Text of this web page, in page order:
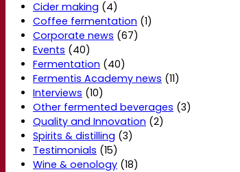
Cider making (4)
Coffee fermentation (1)
Corporate news (67)
Events (40)
Fermentation (40)
Fermentis Academy news (11)
Interviews (10)
Other fermented beverages (3)
Quality and Innovation (2)
Spirits & distilling (3)
Testimonials (15)
Wine & oenology (18)